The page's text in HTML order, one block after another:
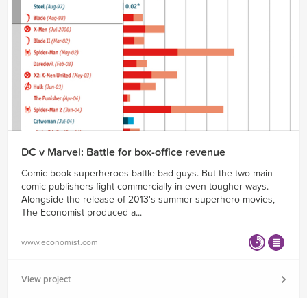
DC v Marvel: Battle for box-office revenue
Comic-book superheroes battle bad guys. But the two main
comic publishers fight commercially in even tougher ways.
Alongside the release of 2013's summer superhero movies,
The Economist produced a...
www.economist.com
View project